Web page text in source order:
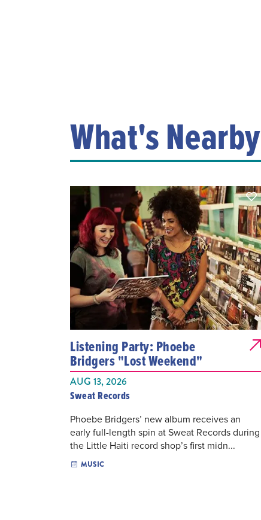
What's Nearby
Listening Party: Phoebe
Bridgers "Lost Weekend"
AUG 13, 2026
Sweat Records
Phoebe Bridgers’ new album receives an
early full-length spin at Sweat Records during
the Little Haiti record shop’s first midn...
MUSIC